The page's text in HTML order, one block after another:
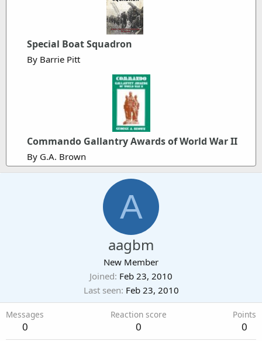
Special Boat Squadron
By Barrie Pitt
Commando Gallantry Awards of World War II
By G.A. Brown
A
aagbm
New Member
Joined Feb 23, 2010
Last seen Feb 23, 2010
Messages
0
Reaction score
0
Points
0